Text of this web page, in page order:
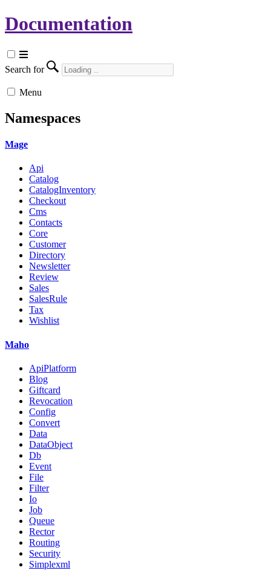
Documentation
Search for
Menu
Namespaces
Mage
Api
Catalog
CatalogInventory
Checkout
Cms
Contacts
Core
Customer
Directory
Newsletter
Review
Sales
SalesRule
Tax
Wishlist
Maho
ApiPlatform
Blog
Giftcard
Revocation
Config
Convert
Data
DataObject
Db
Event
File
Filter
Io
Job
Queue
Rector
Routing
Security
Simplexml